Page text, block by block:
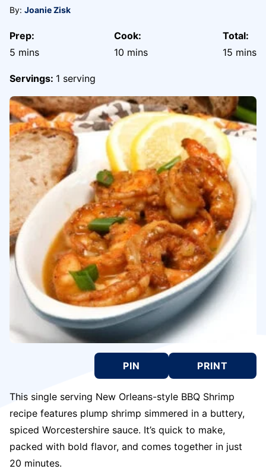
By: Joanie Zisk
Prep:
5 minutes
mins
Cook:
10 minutes
mins
Total:
15 mins
Servings: 1 serving
PIN PRINT
This single serving New Orleans-style BBQ Shrimp
recipe features plump shrimp simmered in a buttery,
spiced Worcestershire sauce. It’s quick to make,
packed with bold flavor, and comes together in just
20 minutes.